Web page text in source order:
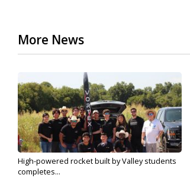
More News
High-powered rocket built by Valley students
completes...